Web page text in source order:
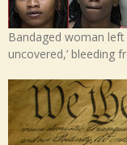
Bandaged woman
uncovered,’ bleeding